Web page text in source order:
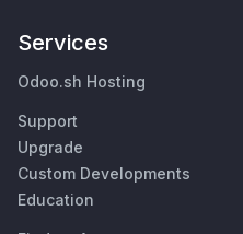
Services
Odoo.sh Hosting
Support
Upgrade
Custom Developments
Education